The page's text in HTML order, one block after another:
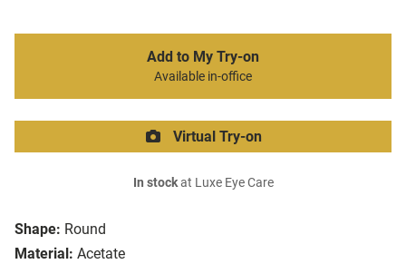
Shape: Round
Material: Acetate
Add to My Try-on
Available in-office
Virtual Try-on
In stockat Luxe Eye Care